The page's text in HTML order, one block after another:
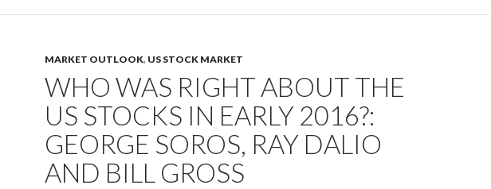
MARKET OUTLOOK, US STOCK MARKET
WHO WAS RIGHT ABOUT THE
US STOCKS IN EARLY 2016?:
GEORGE SOROS, RAY DALIO
AND BILL GROSS